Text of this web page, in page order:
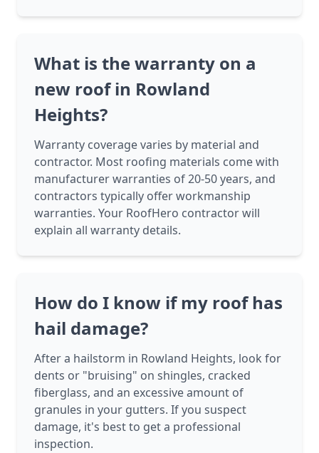
What is the warranty on a
new roof in Rowland
Heights?
Warranty coverage varies by material and
contractor. Most roofing materials come with
manufacturer warranties of 20-50 years, and
contractors typically offer workmanship
warranties. Your RoofHero contractor will
explain all warranty details.
How do I know if my roof has
hail damage?
After a hailstorm in Rowland Heights, look for
dents or "bruising" on shingles, cracked
fiberglass, and an excessive amount of
granules in your gutters. If you suspect
damage, it's best to get a professional
inspection.